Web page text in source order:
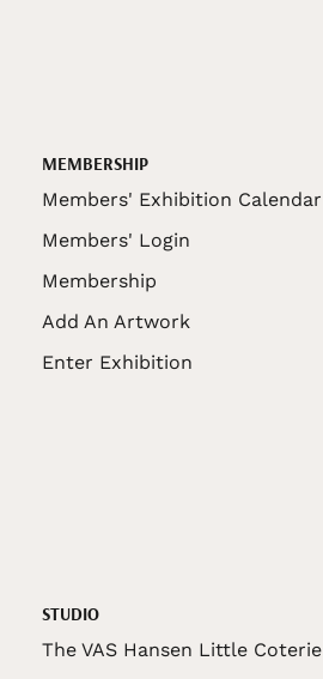
MEMBERSHIP
Members' Exhibition Calendar
Members' Login
Membership
Add An Artwork
Enter Exhibition
STUDIO
The VAS Hansen Little Coterie